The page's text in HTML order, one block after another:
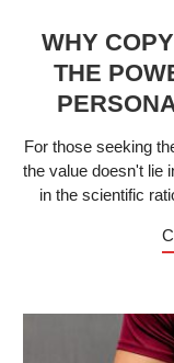
WHY
THE
For those seeking
the value doesn't lie
in the scientific